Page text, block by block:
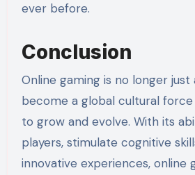
ever before.
Conclusion
Online gaming is no longer just
become a global cultural
to grow and evolve. With its
players, stimulate cognitive
innovative experiences, online